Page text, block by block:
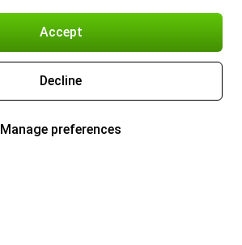
Accept
Decline
Manage preferences